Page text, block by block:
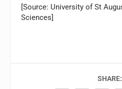
[Source: University of St
Sciences]
SHARE: